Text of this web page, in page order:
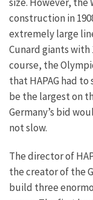
construction in
extremely large
Cunard giants with
course, the
that HAPAG had
be the largest on
Germany’s bid
not slow.
The director of
the creator of the
build three